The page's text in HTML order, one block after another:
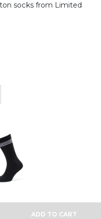
socks from Limited
ADD TO CART